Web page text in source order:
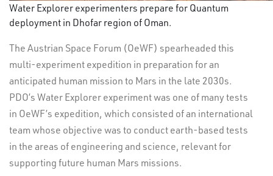
Water Explorer experimenters prepare for Quantum
deployment in Dhofar region of Oman.
The Austrian Space Forum (OeWF) spearheaded this
multi-experiment expedition in preparation for an
anticipated human mission to Mars in the late 2030s.
PDO’s Water Explorer experiment was one of many tests
in OeWF’s expedition, which consisted of an international
team whose objective was to conduct earth-based tests
in the areas of engineering and science, relevant for
supporting future human Mars missions.